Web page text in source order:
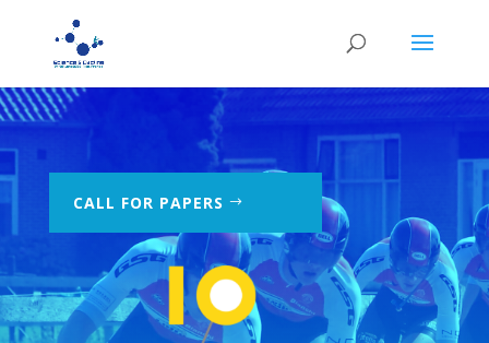
CALL FOR PAPERS